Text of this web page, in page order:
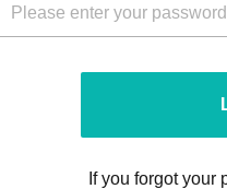
If you forgot your